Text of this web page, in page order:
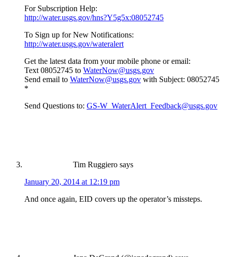
For Subscription Help:
http://water.usgs.gov/hns?Y5g5x:08052745
To Sign up for New Notifications:
http://water.usgs.gov/wateralert
Get the latest data from your mobile phone or email:
Text 08052745 to WaterNow@usgs.gov
Send email to WaterNow@usgs.gov with Subject: 08052745
*
Send Questions to: GS-W_WaterAlert_Feedback@usgs.gov
Tim Ruggiero says
January 20, 2014 at 12:19 pm
And once again, EID covers up the operator’s missteps.